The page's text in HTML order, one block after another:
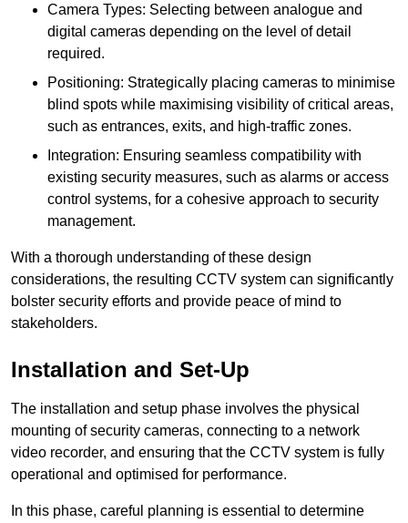
Camera Types: Selecting between analogue and
digital cameras depending on the level of detail
required.
Positioning: Strategically placing cameras to minimise
blind spots while maximising visibility of critical areas,
such as entrances, exits, and high-traffic zones.
Integration: Ensuring seamless compatibility with
existing security measures, such as alarms or access
control systems, for a cohesive approach to security
management.
With a thorough understanding of these design
considerations, the resulting CCTV system can significantly
bolster security efforts and provide peace of mind to
stakeholders.
Installation and Set-Up
The installation and setup phase involves the physical
mounting of security cameras, connecting to a network
video recorder, and ensuring that the CCTV system is fully
operational and optimised for performance.
In this phase, careful planning is essential to determine